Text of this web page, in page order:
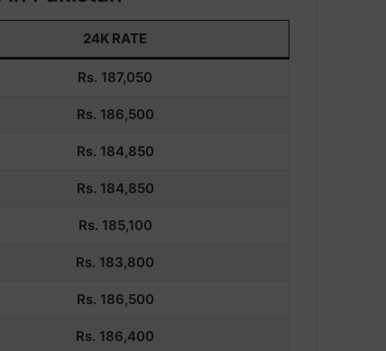
24K RATE
Rs. 187,050
Rs. 186,500
Rs. 184,850
Rs. 184,850
Rs. 185,100
Rs. 183,800
Rs. 186,500
Rs. 186,400